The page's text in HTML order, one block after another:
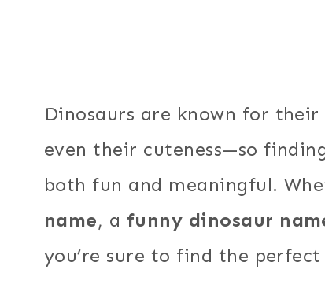
Dinosaurs are known for
even their cuteness—so
both fun and meaningful.
name, a funny dinosaur
you’re sure to find the